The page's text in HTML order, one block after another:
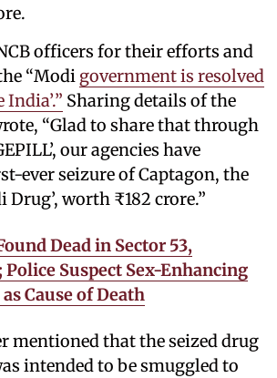
officers for their efforts and
“Modi government is resolved
Sharing details of the
“Glad to share that through
our agencies have
ever seizure of Captagon, the
Drug’, worth ₹182 crore.”
Dead in Sector 53,
Suspect Sex-Enhancing
Cause of Death
mentioned that the seized drug
intended to be smuggled to